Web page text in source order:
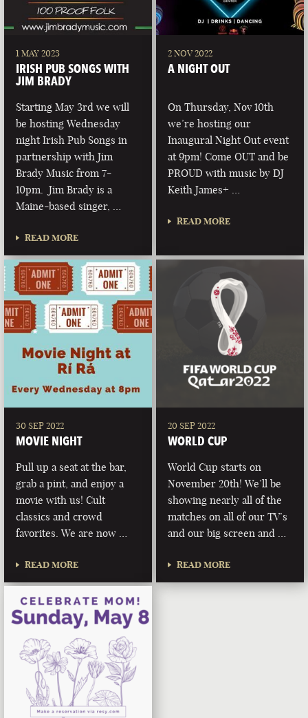
1 MAY 2023
IRISH PUB SONGS WITH
JIM BRADY
Starting May 3rd we will
be hosting Wednesday
night Irish Pub Songs in
partnership with Jim
Brady Music from 7-
10pm. Jim Brady is a
Maine-based singer, …
READ MORE
2 NOV 2022
A NIGHT OUT
On Thursday, Nov 10th
we’re hosting our
Inaugural Night Out event
at 9pm! Come OUT and be
PROUD with music by DJ
Keith James+ …
READ MORE
30 SEP 2022
MOVIE NIGHT
Pull up a seat at the bar,
grab a pint, and enjoy a
movie with us! Cult
classics and crowd
favorites. We are now …
READ MORE
20 SEP 2022
WORLD CUP
World Cup starts on
November 20th! We’ll be
showing nearly all of the
matches on all of our TV’s
and our big screen and …
READ MORE